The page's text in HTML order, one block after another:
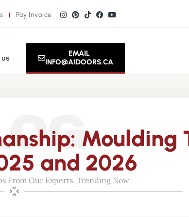
Pay Invoice
US
EMAIL
INFO@A1DOORS.CA
Moulding
and 2026
From Our Experts, Trending Now